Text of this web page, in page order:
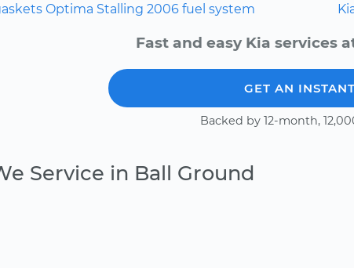
Optima Stalling 2006 fuel system
Fast and easy Kia services
GET AN
Backed by 12-month,
Service in Ball Ground